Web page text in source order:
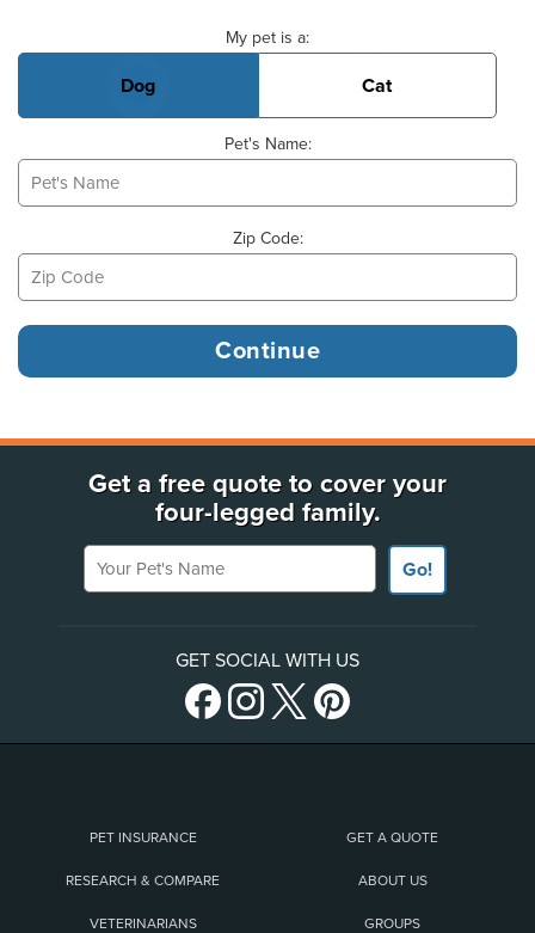
My pet is a:
Dog Cat
Pet's Name:
Zip Code:
Get a free quote to cover your
four-legged family.
Your Pet's Name
Go!
GET SOCIAL WITH US
PET INSURANCE GET A QUOTE
RESEARCH & COMPARE ABOUT US
VETERINARIANS GROUPS